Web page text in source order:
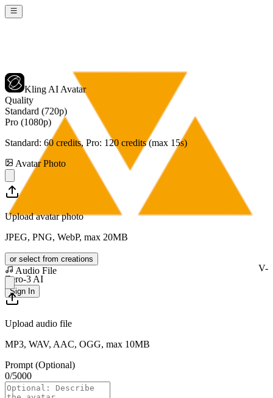
V-
Zero-3 AI
Sign In
Kling AI Avatar
Quality
Standard (720p)
Pro (1080p)
Standard: 60 credits, Pro: 120 credits (max 15s)
Avatar Photo
Upload avatar photo
JPEG, PNG, WebP, max 20MB
or select from creations
Audio File
Upload audio file
MP3, WAV, AAC, OGG, max 10MB
Prompt (Optional)
0/5000